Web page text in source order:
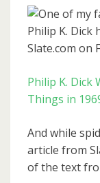
One of my
Philip K. Dick
Slate.com on
Philip K.
Things in
And while
article from
of the text